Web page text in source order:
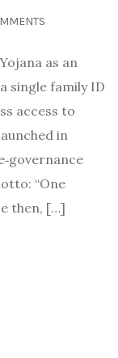
as an
single family ID
access to
in
“One
then, […]